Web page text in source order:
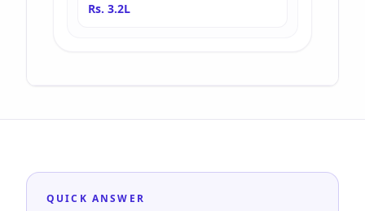
Rs. 3.2L
QUICK ANSWER